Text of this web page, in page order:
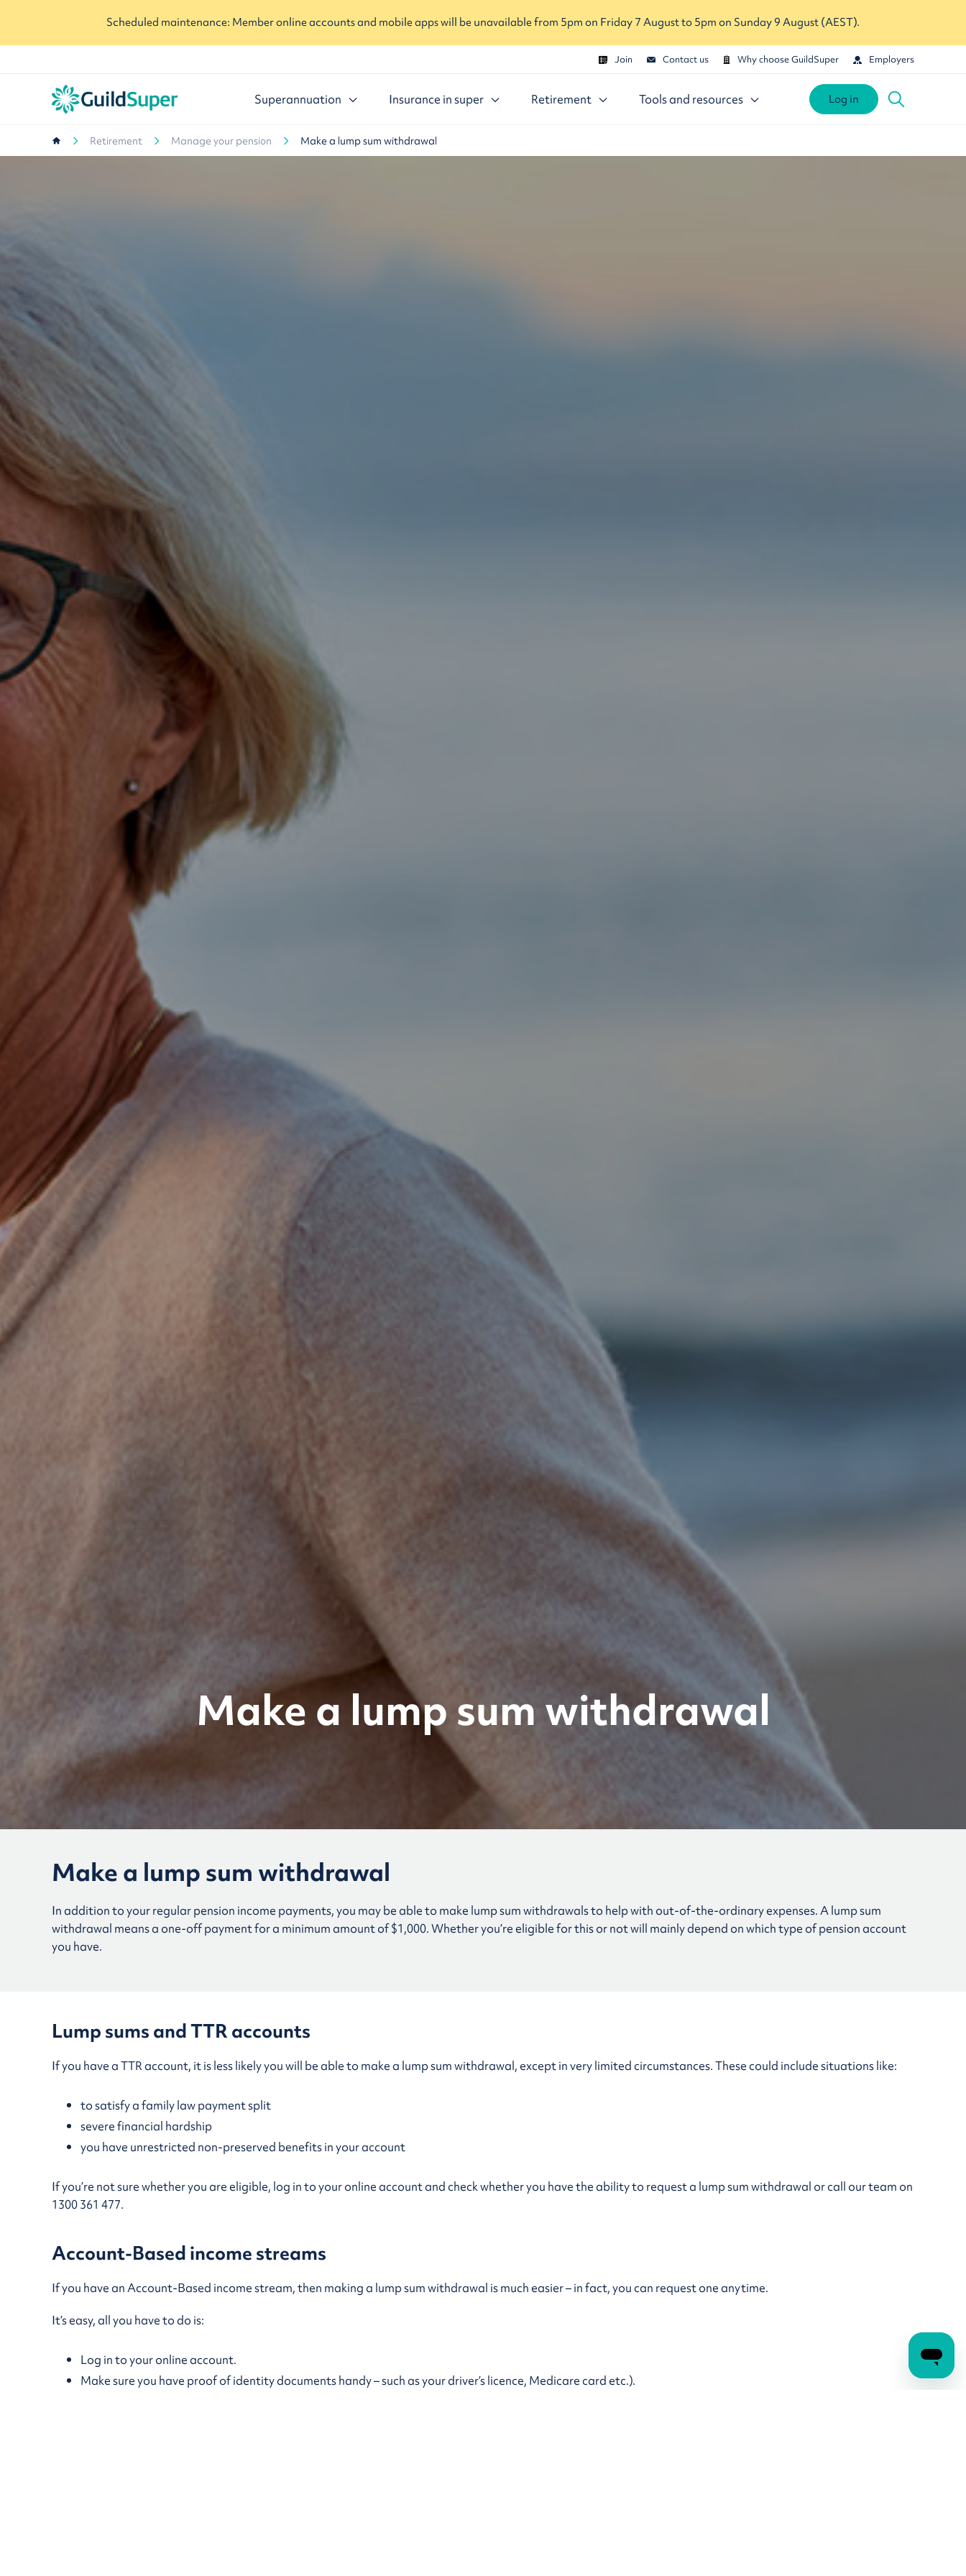
Scheduled maintenance: Member online accounts and mobile apps will be unavailable from 5pm on Friday 7 August to 5pm on Sunday 9 August (AEST).
Join Contact us Why choose GuildSuper Employers
Superannuation Insurance in super Retirement Tools and resources Log in
Retirement Manage your pension Make a lump sum withdrawal
Make a lump sum withdrawal
Make a lump sum withdrawal
In addition to your regular pension income payments, you may be able to make lump sum withdrawals to help with out-of-the-ordinary expenses. A lump sum
withdrawal means a one-off payment for a minimum amount of $1,000. Whether you’re eligible for this or not will mainly depend on which type of pension account
you have.
Lump sums and TTR accounts
If you have a TTR account, it is less likely you will be able to make a lump sum withdrawal, except in very limited circumstances. These could include situations like:
to satisfy a family law payment split
severe financial hardship
you have unrestricted non-preserved benefits in your account
If you’re not sure whether you are eligible, log in to your online account and check whether you have the ability to request a lump sum withdrawal or call our team on
1300 361 477.
Account-Based income streams
If you have an Account-Based income stream, then making a lump sum withdrawal is much easier – in fact, you can request one anytime.
It’s easy, all you have to do is:
Log in to your online account.
Make sure you have proof of identity documents handy – such as your driver’s licence, Medicare card etc.).